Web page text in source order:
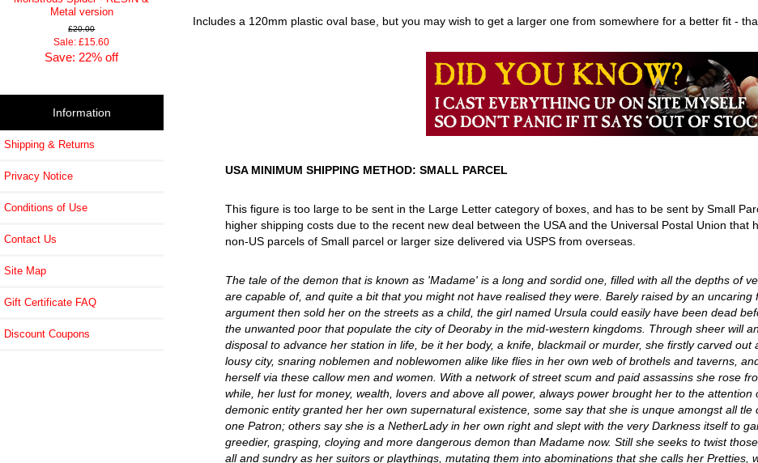
Metal version
£20.00
Sale: £15.60
Save: 22% off
Information
Shipping & Returns
Privacy Notice
Conditions of Use
Contact Us
Site Map
Gift Certificate FAQ
Discount Coupons
Includes a 120mm plastic oval base, but you may wish to get a larger one from somewhere for a better fit -
USA MINIMUM SHIPPING METHOD: SMALL PARCEL
This figure is too large to be sent in the Large Letter category of boxes, and has to be sent by Small
higher shipping costs due to the recent new deal between the USA and the Universal Postal Union
non-US parcels of Small parcel or larger size delivered via USPS from overseas.
The tale of the demon that is known as 'Madame' is a long and sordid one, filled with all the depths of
are capable of, and quite a bit that you might not have realised they were. Barely raised by an
argument then sold her on the streets as a child, the girl named Ursula could easily have been dead
the unwanted poor that populate the city of Deoraby in the mid-western kingdoms. Through sheer will
disposal to advance her station in life, be it her body, a knife, blackmail or murder, she firstly carved
lousy city, snaring noblemen and noblewomen alike like flies in her own web of brothels and taverns,
herself via these callow men and women. With a network of street scum and paid assassins she rose
while, her lust for money, wealth, lovers and above all power, always power brought her to the
demonic entity granted her her own supernatural existence, some say that she is unque amongst all
one Patron; others say she is a NetherLady in her own right and slept with the very Darkness itself to
greedier, grasping, cloying and more dangerous demon than Madame now. Still she seeks to twist
all and sundry as her suitors or playthings, mutating them into abominations that she calls her Pretties,